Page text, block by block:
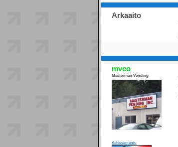
Arkaaito
mvco
Masterman Vending
Achievements: